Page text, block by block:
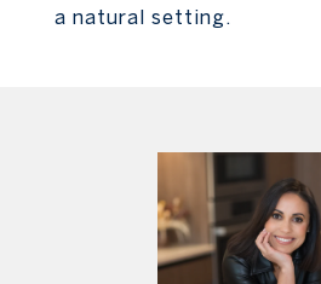
a natural setting.